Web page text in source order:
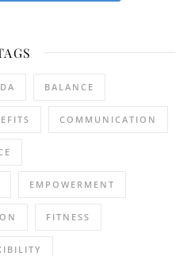
BALANCE
COMMUNICATION
EMPOWERMENT
FITNESS